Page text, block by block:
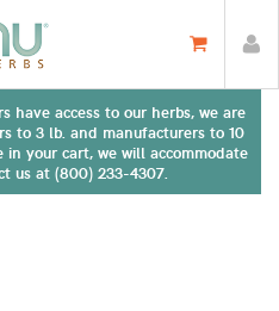
have access to our herbs, we are
to 3 lb. and manufacturers to 10
your cart, we will accommodate
us at (800) 233-4307.